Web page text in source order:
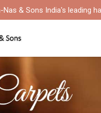
& Sons India's leading